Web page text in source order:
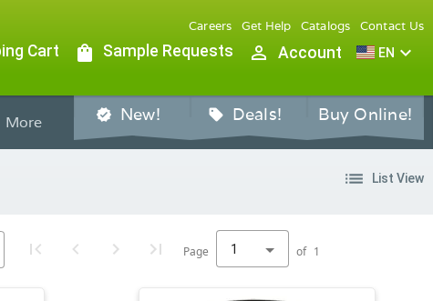
Careers Get Help Catalogs Contact Us
Cart shopping_bag Sample Requests person_outline Account EN expand_more
More verified New! sell Deals! Buy Online!
list List View
Page 1 of 1